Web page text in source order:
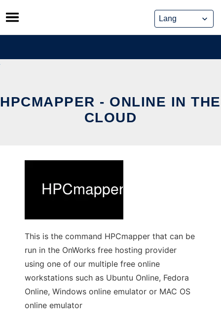
Skip
to
content
HPCMAPPER - ONLINE IN THE
CLOUD
This is the command HPCmapper that can be
run in the OnWorks free hosting provider
using one of our multiple free online
workstations such as Ubuntu Online, Fedora
Online, Windows online emulator or MAC OS
online emulator